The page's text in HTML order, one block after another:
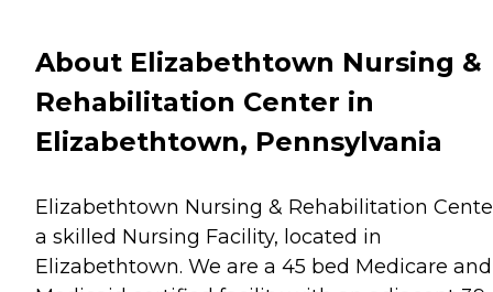
About Elizabethtown Nursing &
Rehabilitation Center in
Elizabethtown, Pennsylvania
Elizabethtown Nursing & Rehabilitation
a skilled Nursing Facility, located in
Elizabethtown. We are a 45 bed Medicare and